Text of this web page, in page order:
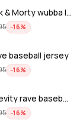
Illenium Rick & Morty wubba lubba Dub-…
−16%
ADD
baseball jersey
−16%
ADD
Crankdat Levity rave baseball jersey …
−16%
ADD